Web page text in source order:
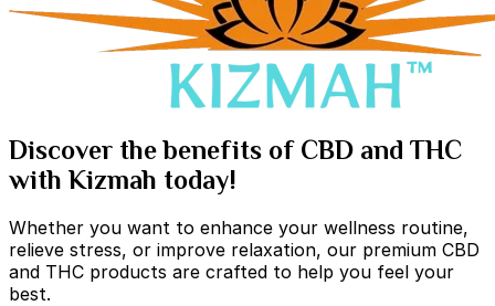
Discover the benefits of CBD and THC
with Kizmah today!
Whether you want to enhance your wellness routine,
relieve stress, or improve relaxation, our premium CBD
and THC products are crafted to help you feel your
best.